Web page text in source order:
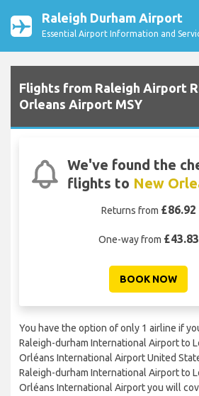
Raleigh Durham Airport
Essential Airport Information and
Flights from Raleigh Airport
Orleans Airport MSY
We've found the
flights to New
Returns from £86.92
One-way from £43.83
BOOK NOW
You have the option of only 1 airline if
Raleigh-durham International Airport to
Orléans International Airport United
Raleigh-durham International Airport to
Orléans International Airport you will